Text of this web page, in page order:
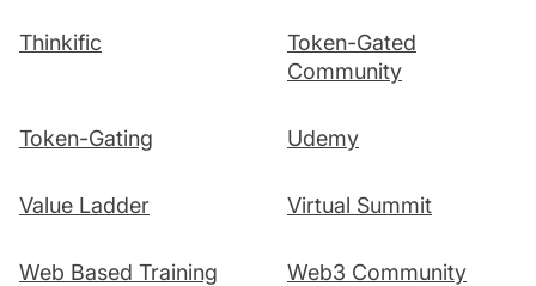
Thinkific
Token-Gated
Community
Token-Gating Udemy
Value Ladder Virtual Summit
Web Based Training Web3 Community